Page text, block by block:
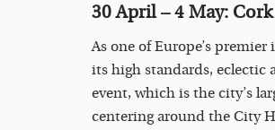
30 April – 4 May:
As one of Europe’s
its high standards, eclectic
event, which is the city’s
centering around the City